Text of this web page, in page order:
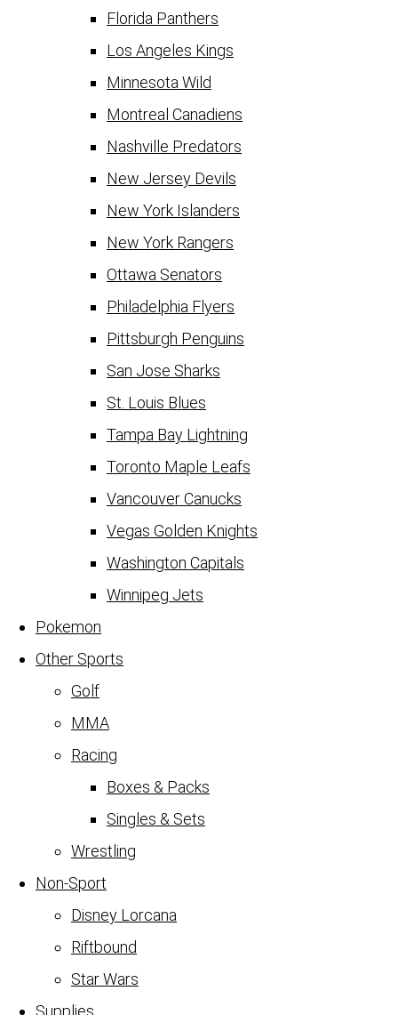
Florida Panthers
Los Angeles Kings
Minnesota Wild
Montreal Canadiens
Nashville Predators
New Jersey Devils
New York Islanders
New York Rangers
Ottawa Senators
Philadelphia Flyers
Pittsburgh Penguins
San Jose Sharks
St. Louis Blues
Tampa Bay Lightning
Toronto Maple Leafs
Vancouver Canucks
Vegas Golden Knights
Washington Capitals
Winnipeg Jets
Pokemon
Other Sports
Golf
MMA
Racing
Boxes & Packs
Singles & Sets
Wrestling
Non-Sport
Disney Lorcana
Riftbound
Star Wars
Supplies